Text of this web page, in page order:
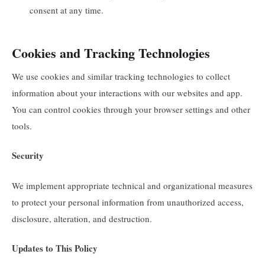
consent at any time.
Cookies and Tracking Technologies
We use cookies and similar tracking technologies to collect
information about your interactions with our websites and app.
You can control cookies through your browser settings and other
tools.
Security
We implement appropriate technical and organizational measures
to protect your personal information from unauthorized access,
disclosure, alteration, and destruction.
Updates to This Policy